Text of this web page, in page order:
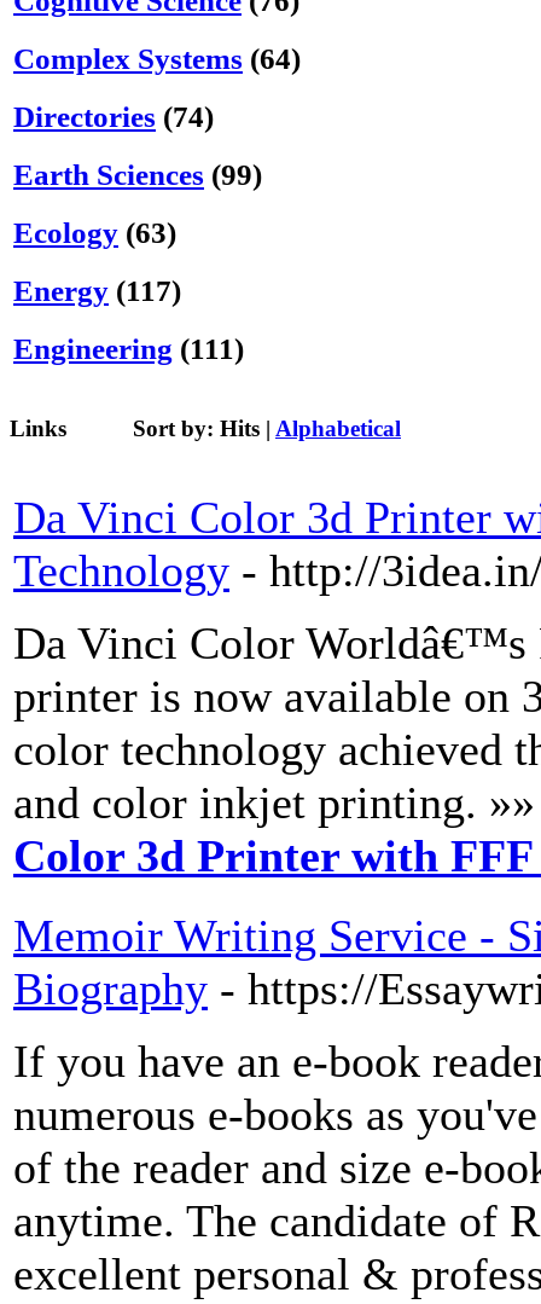
Complex Systems (64)
Directories (74)
Earth Sciences (99)
Ecology (63)
Energy (117)
Engineering (111)
Links Sort by: Hits | Alphabetical
Da Vinci Color 3d Printer
Technology - http://
Da Vinci Color
printer is now available on
color technology achieved
and color inkjet printing.
Color 3d Printer with
Memoir Writing Service -
Biography - https://
If you have an e-book
numerous e-books as
of the reader and size e-
anytime. The candidate of
excellent personal &